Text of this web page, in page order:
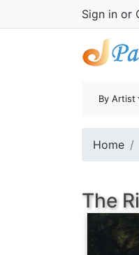
Sign in or
By Artist
Home
The